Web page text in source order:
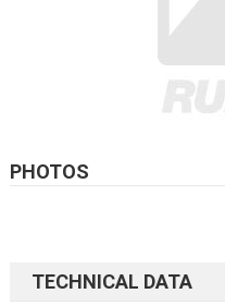
PHOTOS
TECHNICAL DATA